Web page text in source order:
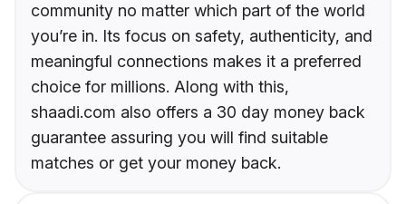
community no matter which part of the world
you’re in. Its focus on safety, authenticity, and
meaningful connections makes it a preferred
choice for millions. Along with this,
shaadi.com also offers a 30 day money back
guarantee assuring you will find suitable
matches or get your money back.